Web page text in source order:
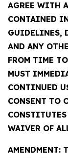
AGREE WITH
CONTAINED
GUIDELINES,
AND ANY
FROM TIME
MUST
CONTINUED
CONSENT TO
CONSTITUTES
WAIVER OF